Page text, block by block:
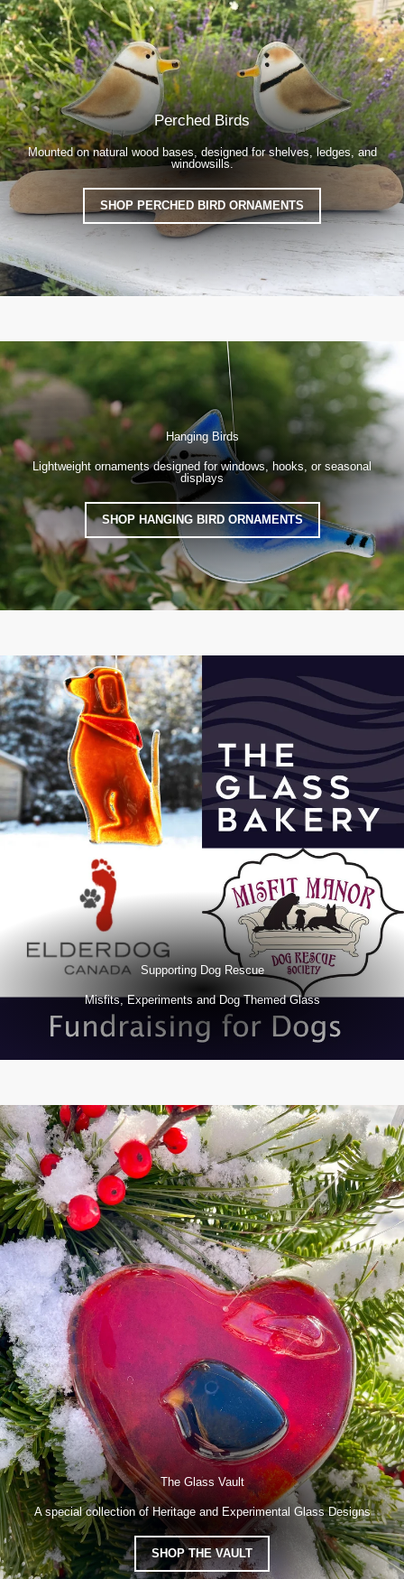
Perched Birds
Mounted on natural wood bases, designed for shelves, ledges, and
windowsills.
SHOP PERCHED BIRD ORNAMENTS
Hanging Birds
Lightweight ornaments designed for windows, hooks, or seasonal
displays
SHOP HANGING BIRD ORNAMENTS
Supporting Dog Rescue
Misfits, Experiments and Dog Themed Glass
The Glass Vault
A special collection of Heritage and Experimental Glass Designs
SHOP THE VAULT